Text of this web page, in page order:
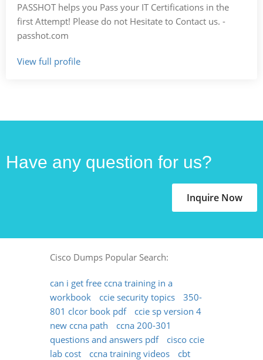
PASSHOT helps you Pass your IT Certifications in the
first Attempt! Please do not Hesitate to Contact us. -
passhot.com
View full profile
Have any question for us?
Inquire Now
Cisco Dumps Popular Search:
can i get free ccna training in a
workbook
ccie security topics
350-
801 clcor book pdf
ccie sp version 4
new ccna path
ccna 200-301
questions and answers pdf
cisco ccie
lab cost
ccna training videos
cbt